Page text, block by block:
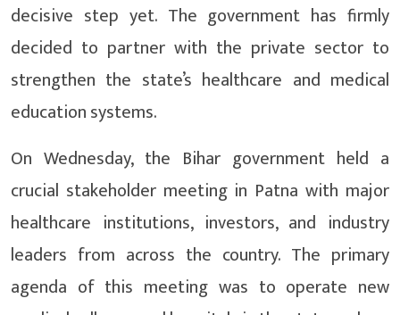
decisive step yet. The government has firmly
decided to partner with the private sector to
strengthen the state’s healthcare and medical
education systems.
On Wednesday, the Bihar government held a
crucial stakeholder meeting in Patna with major
healthcare institutions, investors, and industry
leaders from across the country. The primary
agenda of this meeting was to operate new